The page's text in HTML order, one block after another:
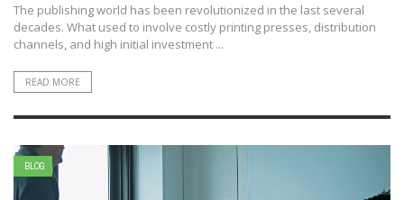
The publishing world has been revolutionized in the last several
decades. What used to involve costly printing presses, distribution
channels, and high initial investment ...
READ MORE
BLOG